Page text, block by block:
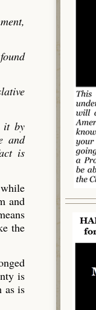
it by
and
is
and
the
is
as is